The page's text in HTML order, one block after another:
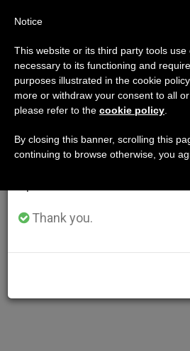
Important Notice
From July 27 to August 7
annual break, taking
period when less information
Thank you.
Notice
This website or its third party tools use
necessary to its functioning and
purposes illustrated in the cookie
more or withdraw your consent to all
please refer to the cookie policy
By closing this banner, scrolling this
continuing to browse otherwise, you